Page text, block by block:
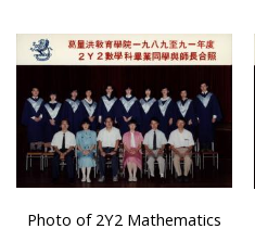
Photo of 2Y2 Mathematics